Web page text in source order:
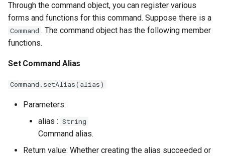
Through the command object, you can register various
forms and functions for this command. Suppose there is a
Command . The command object has the following member
functions.
Set Command Alias
Command.setAlias(alias)
Parameters:
alias : String
Command alias.
Return value: Whether creating the alias succeeded or